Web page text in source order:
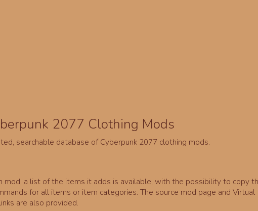
2077 Clothing Mods
searchable database of Cyberpunk 2077 clothing mods.
mod, a list of the items it adds is available, with the possibility to copy
for all items or item categories. The source mod page and Virtual
are also provided.